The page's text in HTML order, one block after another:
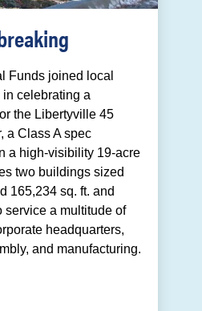
Funds joined local
celebrating a
the Libertyville 45
a Class A spec
a high-visibility 19-acre
two buildings sized
165,234 sq. ft. and
service a multitude of
headquarters,
and manufacturing.